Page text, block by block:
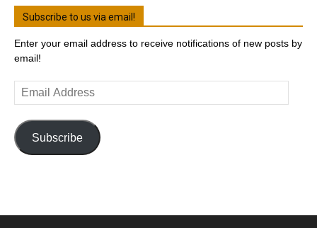
Subscribe to us via email!
Enter your email address to receive notifications of new posts by
email!
Email
Address
Subscribe